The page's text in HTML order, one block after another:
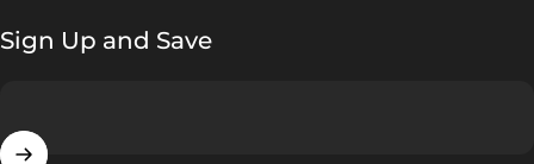
Sign Up and Save